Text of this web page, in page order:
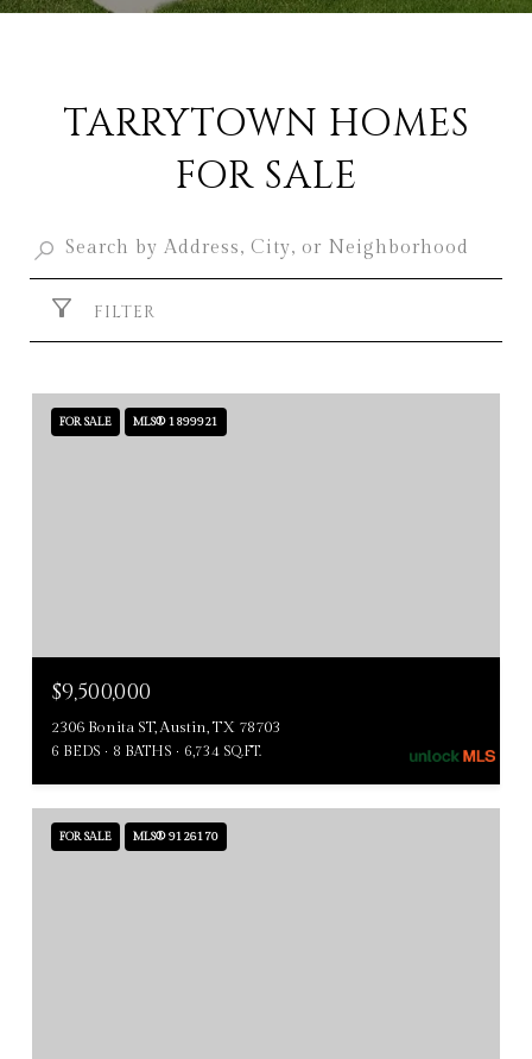
TARRYTOWN HOMES
FOR SALE
FILTER
FOR SALE MLS® 1899921
$9,500,000
2306 Bonita ST, Austin, TX 78703
6 BEDS 8 BATHS 6,734 SQ.FT.
FOR SALE MLS® 9126170